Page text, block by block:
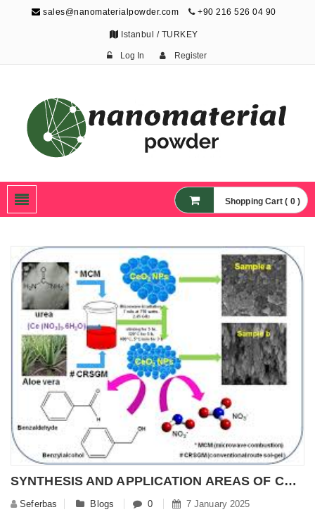
sales@nanomaterialpowder.com +90 216 526 04 90
Istanbul / TURKEY
Log In Register
Nanoparticles,
Nanomaterial Powders
Shopping Cart ( 0 )
SYNTHESIS AND APPLICATION AREAS OF CERIUM OXIDE (CEO2)
Seferbas Blogs 0 7 January 2025